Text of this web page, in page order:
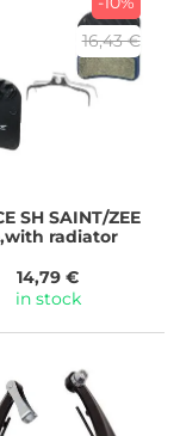
16,43 €
SH SAINT/ZEE
radiator
14,79 €
in stock